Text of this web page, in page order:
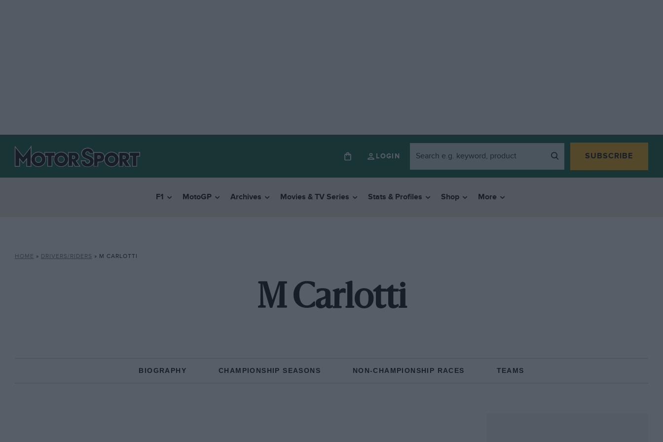
LOGIN SUBSCRIBE
F1 MotoGP Archives Movies & TV Series Stats & Profiles Shop More
HOME » DRIVERS/RIDERS » M CARLOTTI
M Carlotti
BIOGRAPHY CHAMPIONSHIP SEASONS NON-CHAMPIONSHIP RACES TEAMS